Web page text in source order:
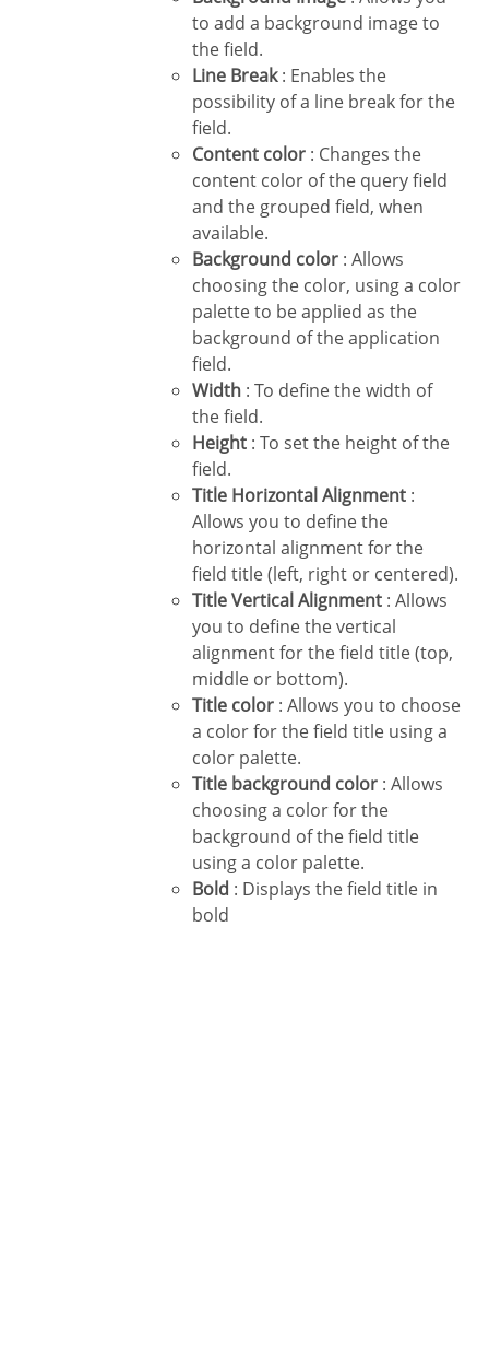
to add a background image to
the field.
Line Break: Enables the
possibility of a line break for the
field.
Content color : Changes the
content color of the query field
and the grouped field, when
available.
Background color : Allows
choosing the color, using a color
palette to be applied as the
background of the application
field.
Width : To define the width of
the field.
Height : To set the height of the
field.
Title Horizontal Alignment :
Allows you to define the
horizontal alignment for the
field title (left, right or centered).
Title Vertical Alignment : Allows
you to define the vertical
alignment for the field title (top,
middle or bottom).
Title color : Allows you to choose
a color for the field title using a
color palette.
Title background color : Allows
choosing a color for the
background of the field title
using a color palette.
Bold : Displays the field title in
bold